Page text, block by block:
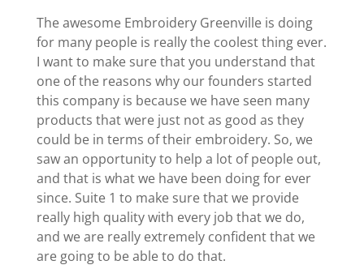
The awesome Embroidery Greenville is doing
for many people is really the coolest thing ever.
I want to make sure that you understand that
one of the reasons why our founders started
this company is because we have seen many
products that were just not as good as they
could be in terms of their embroidery. So, we
saw an opportunity to help a lot of people out,
and that is what we have been doing for ever
since. Suite 1 to make sure that we provide
really high quality with every job that we do,
and we are really extremely confident that we
are going to be able to do that.